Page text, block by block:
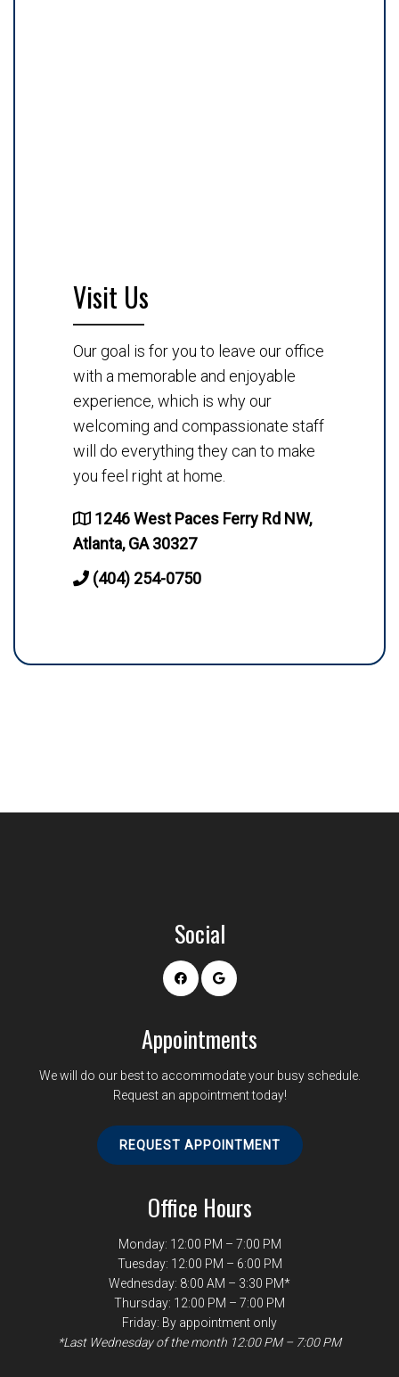
Visit Us
Our goal is for you to leave our office
with a memorable and enjoyable
experience, which is why our
welcoming and compassionate staff
will do everything they can to make
you feel right at home.
1246 West Paces Ferry Rd NW,
Atlanta, GA 30327
(404) 254-0750
Social
Appointments
We will do our best to accommodate your busy schedule.
Request an appointment today!
REQUEST APPOINTMENT
Office Hours
Monday: 12:00 PM – 7:00 PM
Tuesday: 12:00 PM – 6:00 PM
Wednesday: 8:00 AM – 3:30 PM*
Thursday: 12:00 PM – 7:00 PM
Friday: By appointment only
*Last Wednesday of the month 12:00 PM – 7:00 PM